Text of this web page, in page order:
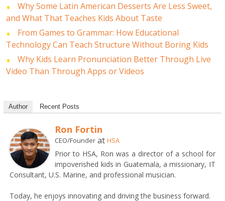
Why Some Latin American Desserts Are Less Sweet,
and What That Teaches Kids About Taste
From Games to Grammar: How Educational
Technology Can Teach Structure Without Boring Kids
Why Kids Learn Pronunciation Better Through Live
Video Than Through Apps or Videos
Author Recent Posts
Ron Fortin
CEO/Founder atHSA
Prior to HSA, Ron was a director of a school for
impoverished kids in Guatemala, a missionary, IT
Consultant, U.S. Marine, and professional musician.
Today, he enjoys innovating and driving the business forward.